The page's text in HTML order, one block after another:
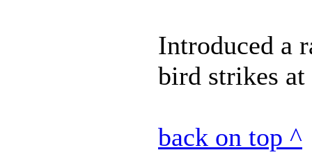
Introduced a
bird strikes
back on top ^